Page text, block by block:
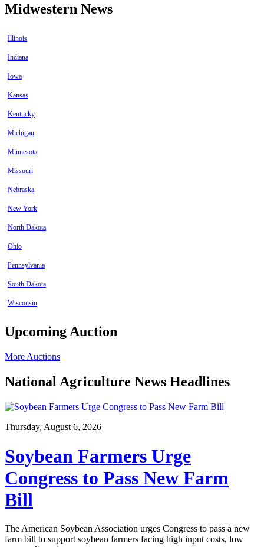
Midwestern News
Illinois
Indiana
Iowa
Kansas
Kentucky
Michigan
Minnesota
Missouri
Nebraska
New York
North Dakota
Ohio
Pennsylvania
South Dakota
Wisconsin
Upcoming Auction
More Auctions
National Agriculture News Headlines
Thursday, August 6, 2026
Soybean Farmers Urge
Congress to Pass New Farm
Bill
The American Soybean Association urges Congress to pass a new
farm bill to support soybean farmers facing high input costs, low